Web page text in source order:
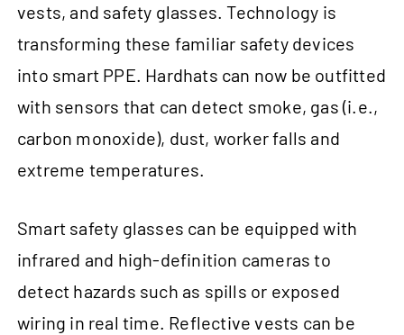
vests, and safety glasses. Technology is
transforming these familiar safety devices
into smart PPE. Hardhats can now be outfitted
with sensors that can detect smoke, gas (i.e.,
carbon monoxide), dust, worker falls and
extreme temperatures.
Smart safety glasses can be equipped with
infrared and high-definition cameras to
detect hazards such as spills or exposed
wiring in real time. Reflective vests can be